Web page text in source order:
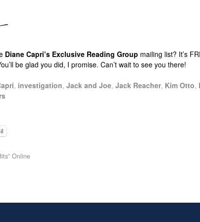
Diane Capri’s Exclusive Reading Group mailing list? It’s
be glad you did, I promise. Can’t wait to see you there!
, investigation, Jack and Joe, Jack Reacher, Kim Otto,
Online